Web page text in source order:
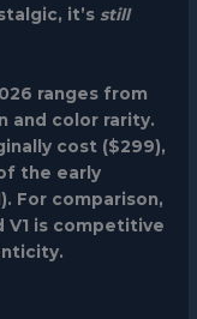
it’s still
ranges from
and color rarity.
cost ($299),
the early
For comparison,
V1 is competitive